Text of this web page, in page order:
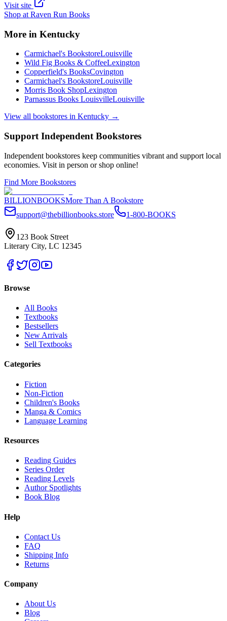
Visit site
Shop at Raven Run Books
More in Kentucky
Carmichael's BookstoreLouisville
Wild Fig Books & CoffeeLexington
Copperfield's BooksCovington
Carmichael's BookstoreLouisville
Morris Book ShopLexington
Parnassus Books LouisvilleLouisville
View all bookstores in Kentucky →
Support Independent Bookstores
Independent bookstores keep communities vibrant and support local
economies. Visit in person or shop online!
Find More Bookstores
BILLIONBOOKSMore Than A Bookstore
support@thebillionbooks.store
1-800-BOOKS
123 Book Street
Literary City, LC 12345
Browse
All Books
Textbooks
Bestsellers
New Arrivals
Sell Textbooks
Categories
Fiction
Non-Fiction
Children's Books
Manga & Comics
Language Learning
Resources
Reading Guides
Series Order
Reading Levels
Author Spotlights
Book Blog
Help
Contact Us
FAQ
Shipping Info
Returns
Company
About Us
Blog